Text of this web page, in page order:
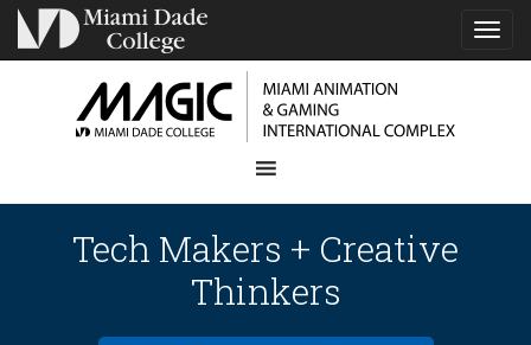
Tech Makers + Creative
Thinkers